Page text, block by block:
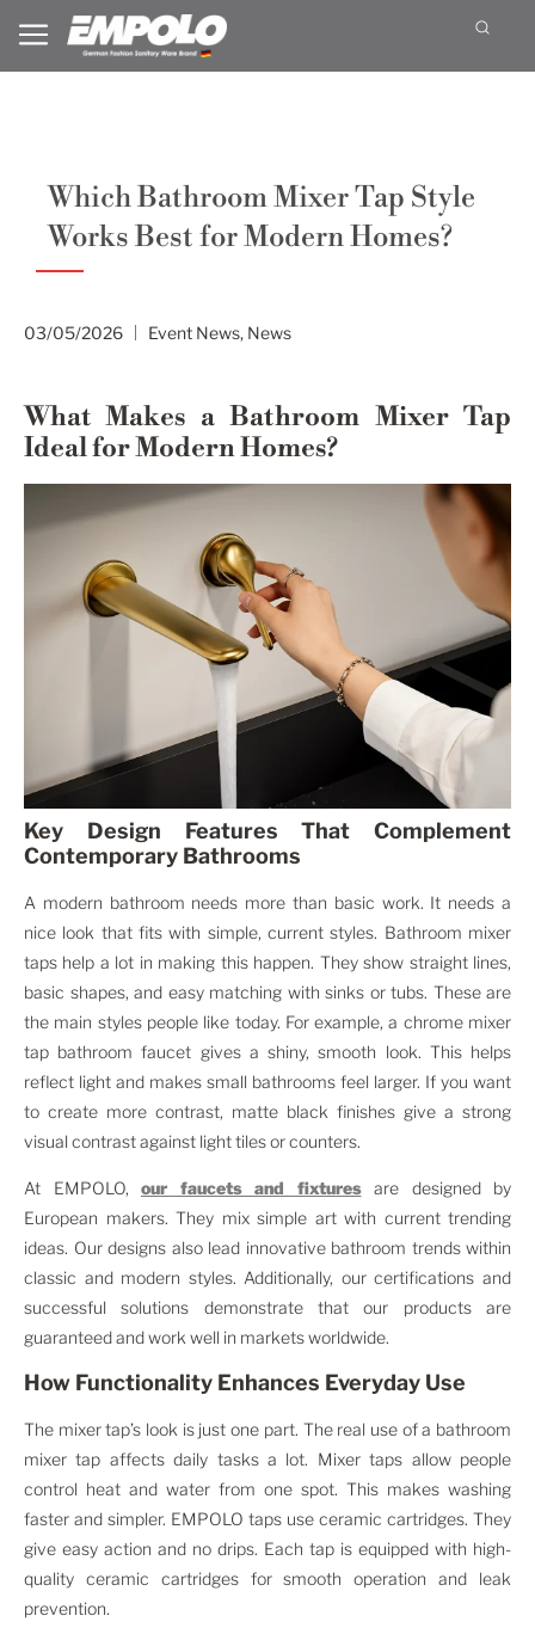
Which Bathroom Mixer Tap Style
Works Best for Modern Homes?
03/05/2026 Event News, News
What Makes a Bathroom Mixer Tap
Ideal for Modern Homes?
Key Design Features That Complement
Contemporary Bathrooms
A modern bathroom needs more than basic work. It needs a
nice look that fits with simple, current styles. Bathroom mixer
taps help a lot in making this happen. They show straight lines,
basic shapes, and easy matching with sinks or tubs. These are
the main styles people like today. For example, a chrome mixer
tap bathroom faucet gives a shiny, smooth look. This helps
reflect light and makes small bathrooms feel larger. If you want
to create more contrast, matte black finishes give a strong
visual contrast against light tiles or counters.
At EMPOLO, our faucets and fixturesare designed by
European makers. They mix simple art with current trending
ideas. Our designs also lead innovative bathroom trends within
classic and modern styles. Additionally, our certifications and
successful solutions demonstrate that our products are
guaranteed and work well in markets worldwide.
How Functionality Enhances Everyday Use
The mixer tap’s look is just one part. The real use of a bathroom
mixer tap affects daily tasks a lot. Mixer taps allow people
control heat and water from one spot. This makes washing
faster and simpler. EMPOLO taps use ceramic cartridges. They
give easy action and no drips. Each tap is equipped with high-
quality ceramic cartridges for smooth operation and leak
prevention.